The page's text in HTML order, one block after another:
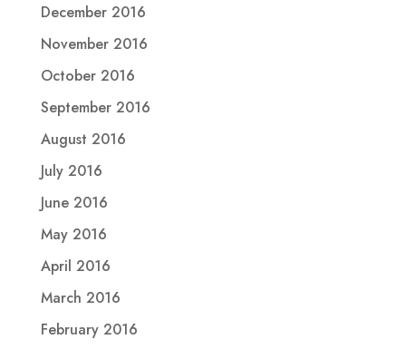
December 2016
November 2016
October 2016
September 2016
August 2016
July 2016
June 2016
May 2016
April 2016
March 2016
February 2016